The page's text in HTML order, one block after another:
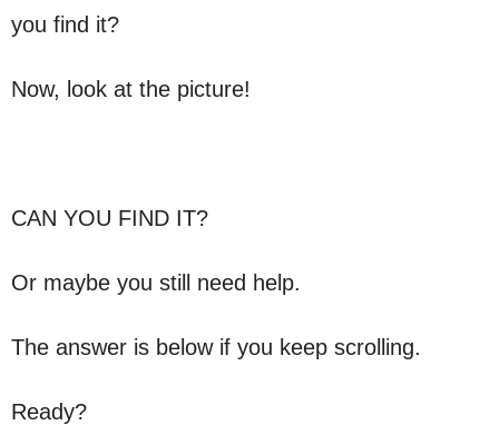
you find it?
Now, look at the picture!
CAN YOU FIND IT?
Or maybe you still need help.
The answer is below if you keep scrolling.
Ready?